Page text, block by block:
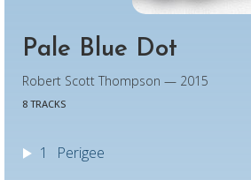
Pale Blue Dot
Robert Scott Thompson — 2015
8 TRACKS
1 Perigee